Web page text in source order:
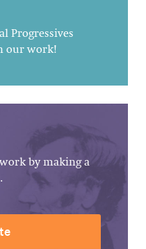
Progressives
our work!
by making a